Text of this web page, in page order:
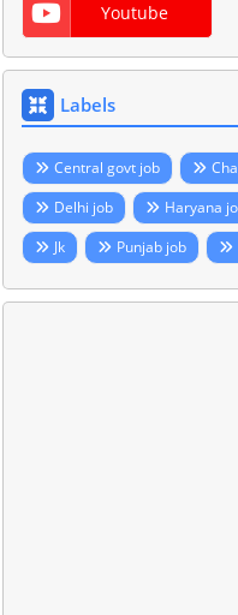
Youtube
Labels
Central govt job
Delhi job
Haryana
Jk
Punjab job